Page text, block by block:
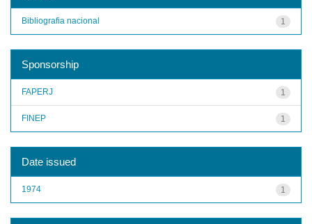
1
Bibliografia nacional
Sponsorship
1
FAPERJ
1
FINEP
Date issued
1
1974